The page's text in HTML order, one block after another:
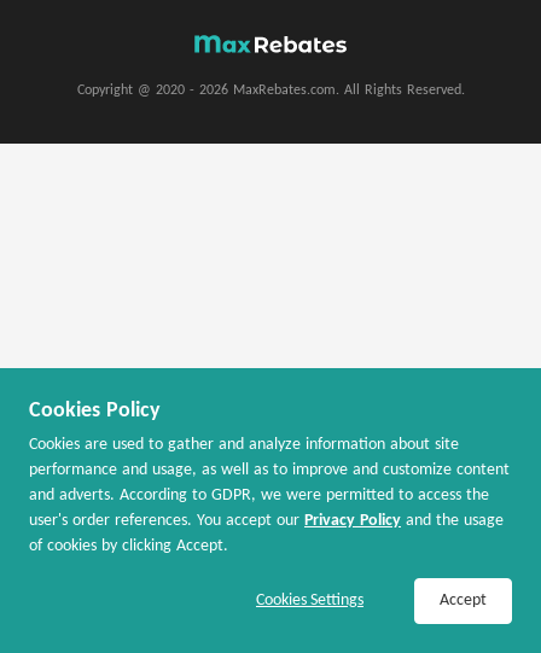
Copyright @ 2020 - 2026 MaxRebates.com. All Rights Reserved.
Join Now / Sign In to Activate Cash Back
Cookies Policy
Cookies are used to gather and analyze information about site
performance and usage, as well as to improve and customize content
and adverts. According to GDPR, we were permitted to access the
user's order references. You accept our Privacy Policy and the usage
of cookies by clicking Accept.
Accept
Cookies Settings